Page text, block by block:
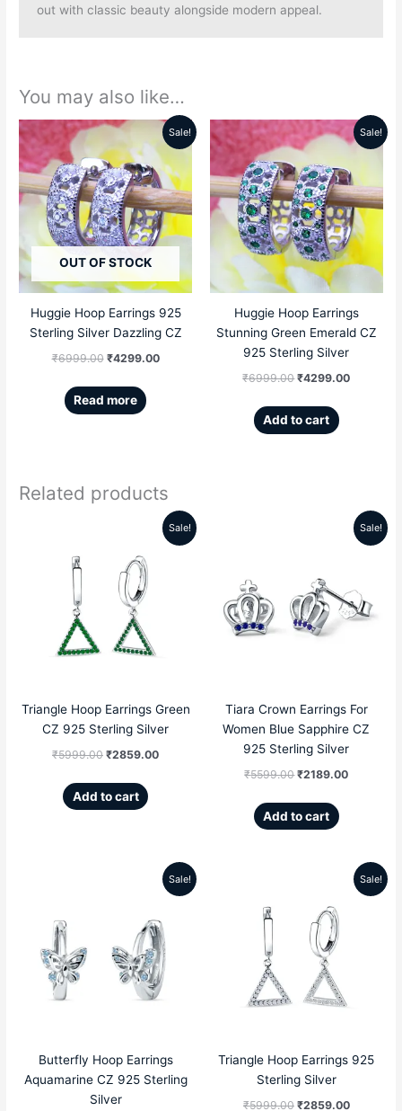
out with classic beauty alongside modern appeal.
You may also like…
Sale!
OUT OF STOCK
Huggie Hoop Earrings 925
Sterling Silver Dazzling CZ
₹6999.00
Original
price
was:
₹6999.00.
₹4299.00
Current
price
is:
₹4299.00.
Read more
Sale!
Huggie Hoop Earrings
Stunning Green Emerald CZ
925 Sterling Silver
₹6999.00
Original
price
was:
₹6999.00.
₹4299.00
Current
is:
Add to cart
Related products
Sale!
Triangle Hoop Earrings Green
CZ 925 Sterling Silver
₹5999.00
price
was:
₹5999.00.
₹2859.00
Current
Add to cart
Sale!
Tiara Crown Earrings For
Women Blue Sapphire CZ
925 Sterling Silver
₹5599.00
was:
₹5599.00.
₹2189.00
Current
is:
Add to cart
Sale!
Butterfly Hoop Earrings
Aquamarine CZ 925 Sterling
Silver
was:
₹4999.00.
Current
is:
₹2359.00.
Sale!
Triangle Hoop Earrings 925
Sterling Silver
₹5999.00
price
was:
₹5999.00.
₹2859.00
Current